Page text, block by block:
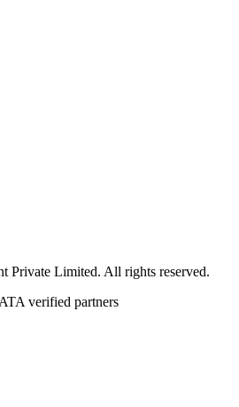
Private Limited. All rights reserved.
verified partners